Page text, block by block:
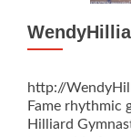
http://
Fame rhythmic
Hilliard